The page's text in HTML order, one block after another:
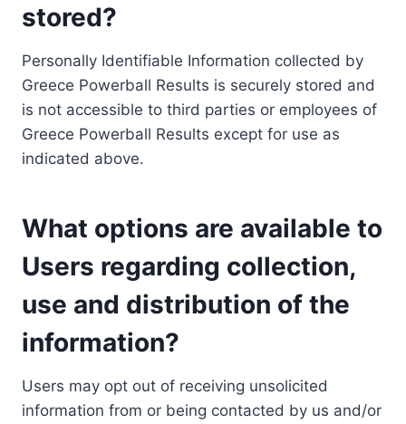
stored?
Personally Identifiable Information collected by
Greece Powerball Results is securely stored and
is not accessible to third parties or employees of
Greece Powerball Results except for use as
indicated above.
What options are available to
Users regarding collection,
use and distribution of the
information?
Users may opt out of receiving unsolicited
information from or being contacted by us and/or